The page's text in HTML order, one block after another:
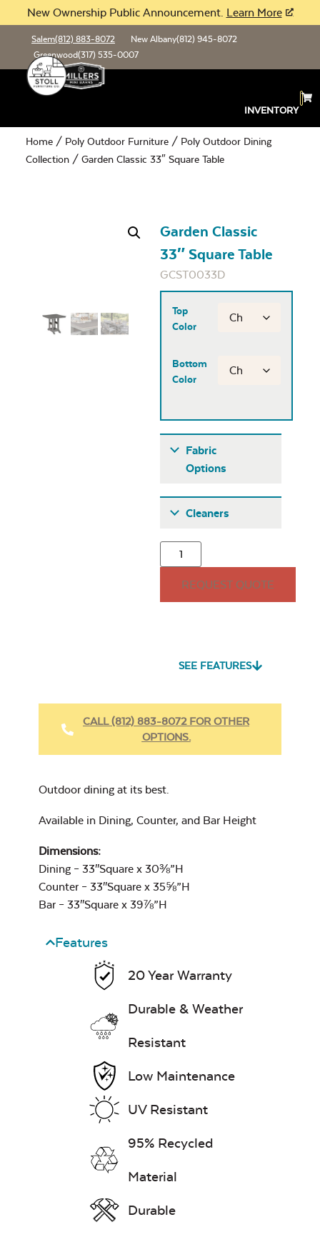
New Ownership Public Announcement. Learn More
Salem(812) 883-8072 New Albany(812) 945-8072
Greenwood(317) 535-0007
INVENTORY
Home / Poly Outdoor Furniture / Poly Outdoor Dining
Collection / Garden Classic 33″ Square Table
Garden Classic
33″ Square Table
GCST0033D
Top
Color
Bottom
Color
Fabric
Options
Cast Oasis
Cleaners
Fabric Cleaner
REQUEST QUOTE
SEE FEATURES
CALL (812) 883-8072 FOR OTHER
OPTIONS.
Outdoor dining at its best.
Available in Dining, Counter, and Bar Height
Dimensions:
Dining – 33″Square x 30⅜”H
Counter – 33″Square x 35⅝”H
Bar – 33″Square x 39⅞”H
Features
20 Year Warranty
Durable & Weather
Resistant
Low Maintenance
UV Resistant
95% Recycled
Material
Durable